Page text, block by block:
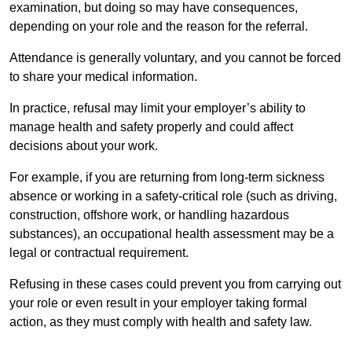
examination, but doing so may have consequences,
depending on your role and the reason for the referral.
Attendance is generally voluntary, and you cannot be forced
to share your medical information.
In practice, refusal may limit your employer’s ability to
manage health and safety properly and could affect
decisions about your work.
For example, if you are returning from long-term sickness
absence or working in a safety-critical role (such as driving,
construction, offshore work, or handling hazardous
substances), an occupational health assessment may be a
legal or contractual requirement.
Refusing in these cases could prevent you from carrying out
your role or even result in your employer taking formal
action, as they must comply with health and safety law.